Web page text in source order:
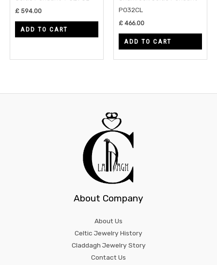
£ 594.00
ADD TO CART
P032CL
£ 466.00
ADD TO CART
About Company
About Us
Celtic Jewelry History
Claddagh Jewelry Story
Contact Us